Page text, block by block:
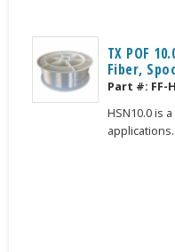
TX POF
Fiber,
Part #: FF-
HSN10.0 is